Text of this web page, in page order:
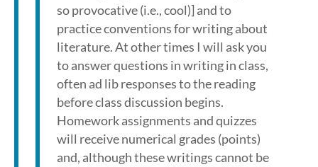
so provocative (i.e., cool)] and to
practice conventions for writing about
literature. At other times I will ask you
to answer questions in writing in class,
often ad lib responses to the reading
before class discussion begins.
Homework assignments and quizzes
will receive numerical grades (points)
and, although these writings cannot be